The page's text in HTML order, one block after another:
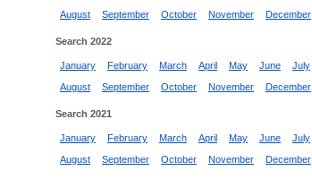
August
September October November December
Search 2022
January February March April May June
July
August
September October November December
Search 2021
January February March April May June
July
August
September October November December